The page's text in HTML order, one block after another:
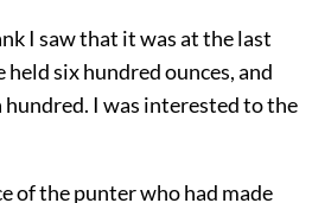
I saw that it was at the last
held six hundred ounces, and
hundred. I was interested to the
of the punter who had made